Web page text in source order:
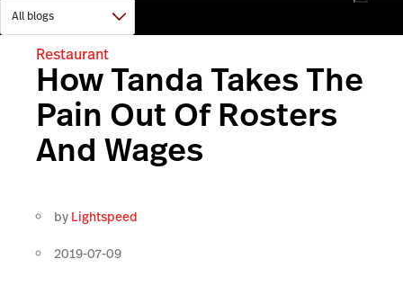
Restaurant
How Tanda Takes The
Pain Out Of Rosters
And Wages
by Lightspeed
2019-07-09